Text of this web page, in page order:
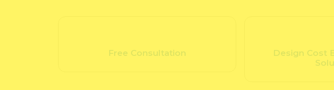
Free Consultation
Design Cost